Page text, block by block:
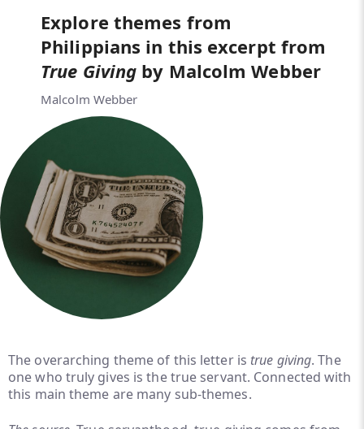
Explore themes from
Philippians in this excerpt from
True Giving by Malcolm Webber
Malcolm Webber
The overarching theme of this letter is true giving. The
one who truly gives is the true servant. Connected with
this main theme are many sub-themes.